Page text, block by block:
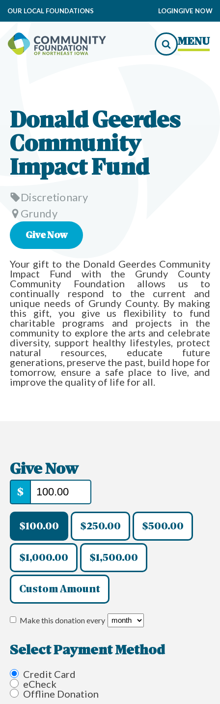
OUR LOCAL FOUNDATIONS LOGINGIVE NOW
MENU
Donald Geerdes
Community
Impact Fund
Discretionary
Grundy
Give Now
Your gift to the Donald Geerdes Community
Impact Fund with the Grundy County
Community Foundation allows us to
continually respond to the current and
unique needs of Grundy County. By making
this gift, you give us flexibility to fund
charitable programs and projects in the
community to explore the arts and celebrate
diversity, support healthy lifestyles, protect
natural resources, educate future
generations, preserve the past, build hope for
tomorrow, ensure a safe place to live, and
improve the quality of life for all.
Give Now
$
$100.00 $250.00 $500.00
$1,000.00 $1,500.00
Custom Amount
Make this donation every
Select Payment Method
Credit Card
eCheck
Offline Donation